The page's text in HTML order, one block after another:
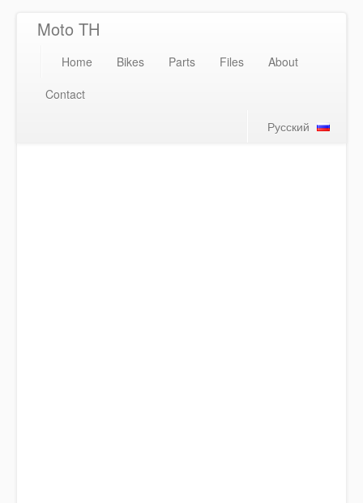
Moto TH
Home Bikes Parts Files
About
Contact
Русский